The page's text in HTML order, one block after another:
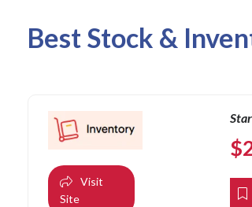
Best Stock &
Visit
Site
$